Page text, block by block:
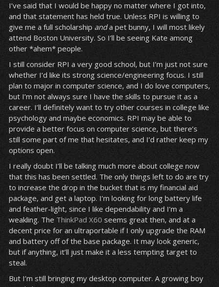
I’ve said that I would be happy no matter where I got into,
and that statement has held true. Unless RPI is willing to
give me a full scholarship anda pet bunny, I will most likely
attend Boston University. So I’ll be seeing Kate among
other *ahem* people.
I still consider RPI a very good school, but I’m just not sure
whether I’d like its strong science/engineering focus. I still
plan to major in computer science, and I do love computers,
but I’m not always sure I have the skills to pursue it as a
career. I’ll definitely want to try other courses in college like
psychology and maybe economics. RPI may be able to
provide a better focus on computer science, but there’s
still some part of me that hesitates, and I’d rather keep my
options open.
I really doubt I’ll be talking much more about college now
that this has been settled. The only things left to do are try
to increase the drop in the bucket that is my financial aid
package, and get a laptop. I’m looking for long battery life
and feather-light, since I like dependability and I’m a
weakling. The ThinkPad X60 seems great then, and at a
decent price for an ultraportable if I only upgrade the RAM
and battery off of the base package. It may look generic,
but if anything, it’ll just make it a less tempting target to
steal.
But I’m still bringing my desktop computer. A growing boy